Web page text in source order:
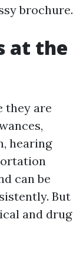
brochure.
at the
they are
hearing
can be
But
and drug